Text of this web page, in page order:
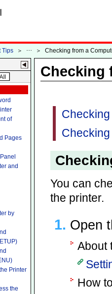
Tips ＞ ＞ Checking from a
of
Pages
and
by
Printer
the
Checking
You can
the printer.
Open
About
How